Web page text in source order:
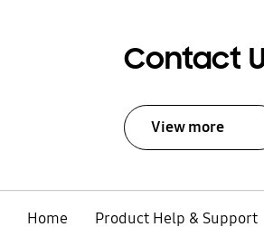
Contact
View more
Home
Product Help & Support